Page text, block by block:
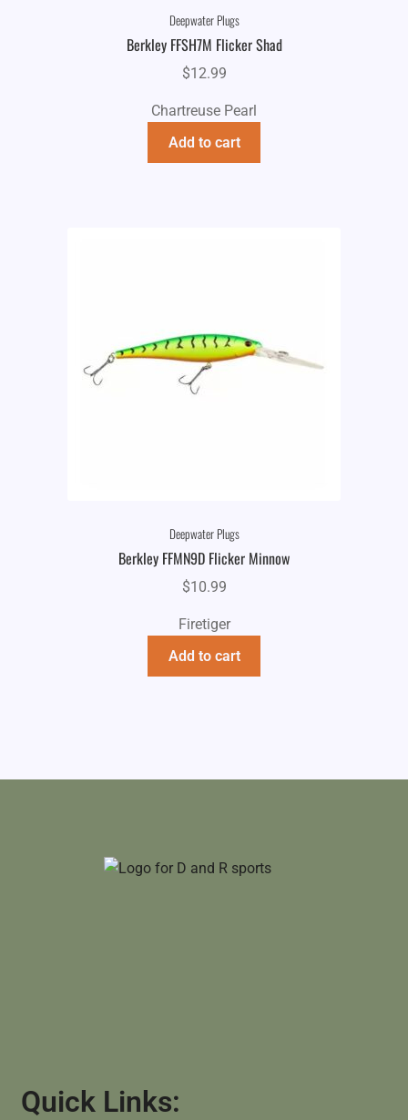
Deepwater Plugs
Berkley FFSH7M Flicker Shad
$12.99
Chartreuse Pearl
Add to cart
Deepwater Plugs
Berkley FFMN9D Flicker Minnow
$10.99
Firetiger
Add to cart
Quick Links: